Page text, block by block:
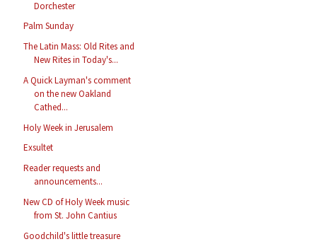
Dorchester
Palm Sunday
The Latin Mass: Old Rites and
New Rites in Today's...
A Quick Layman's comment
on the new Oakland
Cathed...
Holy Week in Jerusalem
Exsultet
Reader requests and
announcements...
New CD of Holy Week music
from St. John Cantius
Goodchild's little treasure